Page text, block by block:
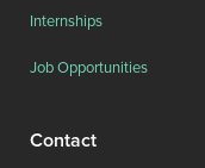
Internships
Job Opportunities
Contact